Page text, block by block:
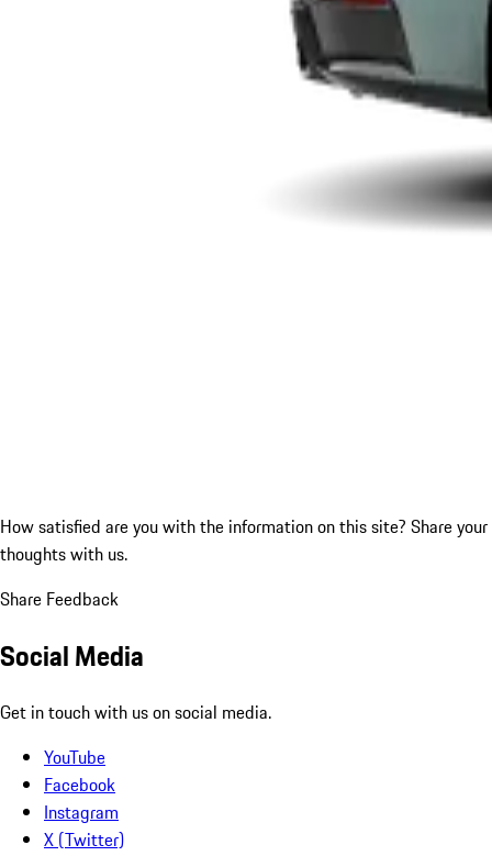
How satisfied are you with the information on this site? Share your
thoughts with us.
Share Feedback
Social Media
Get in touch with us on social media.
YouTube
Facebook
Instagram
X (Twitter)